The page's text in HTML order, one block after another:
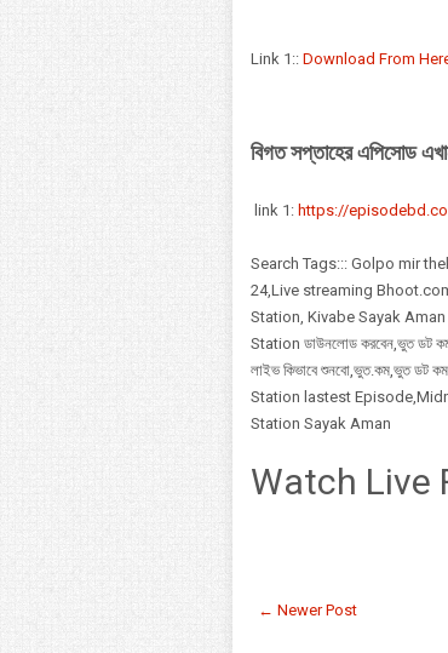
Link 1:: Download From
বিগত সপ্তাহের এপিসোড
link 1: https://
Search Tags::: Golpo mir
24,Live streaming
Station, Kivabe Sayak Aman
Station ডাউনলোড করবেন,ভুত ডট
লাইভ কিভাবে শুনবো,ভুত.কম,ভুত
Station lastest
Station Sayak Aman
Watch Live
← Newer Post